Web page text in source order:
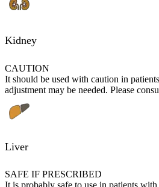
Kidney
CAUTION
It should be used with caution in
adjustment may be needed. Please
Liver
SAFE IF PRESCRIBED